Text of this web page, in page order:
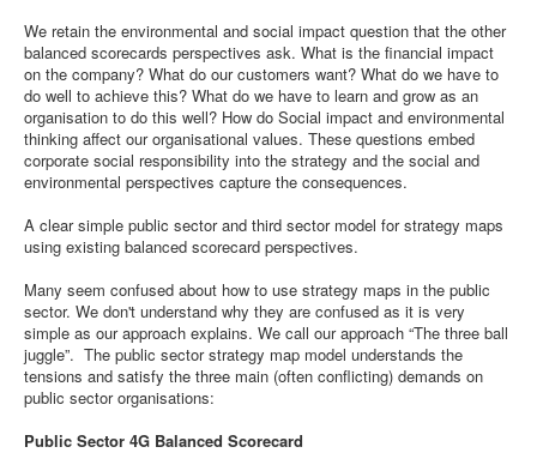
We retain the environmental and social impact question that the other
balanced scorecards perspectives ask. What is the financial impact
on the company? What do our customers want? What do we have to
do well to achieve this? What do we have to learn and grow as an
organisation to do this well? How do Social impact and environmental
thinking affect our organisational values. These questions embed
corporate social responsibility into the strategy and the social and
environmental perspectives capture the consequences.
A clear simple public sector and third sector model for strategy maps
using existing balanced scorecard perspectives.
Many seem confused about how to use strategy maps in the public
sector. We don't understand why they are confused as it is very
simple as our approach explains. We call our approach “The three ball
juggle”. The public sector strategy map model understands the
tensions and satisfy the three main (often conflicting) demands on
public sector organisations:
Public Sector 4G Balanced Scorecard